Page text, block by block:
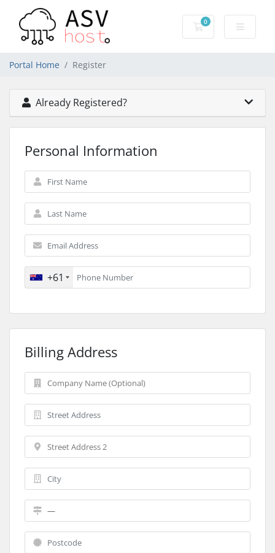
0
Shopping Cart
Portal Home Register
Already Registered?
Personal Information
+61
Billing Address